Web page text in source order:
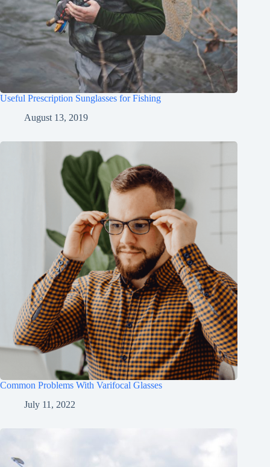
Useful Prescription Sunglasses for Fishing
August 13, 2019
Common Problems With Varifocal Glasses
July 11, 2022